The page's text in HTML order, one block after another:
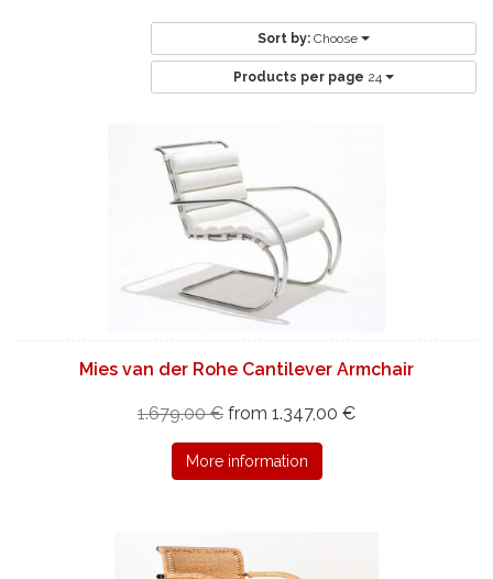
Sort by: Choose
Products per page 24
Mies van der Rohe Cantilever Armchair
1.679,00 € from 1.347,00 €
More information